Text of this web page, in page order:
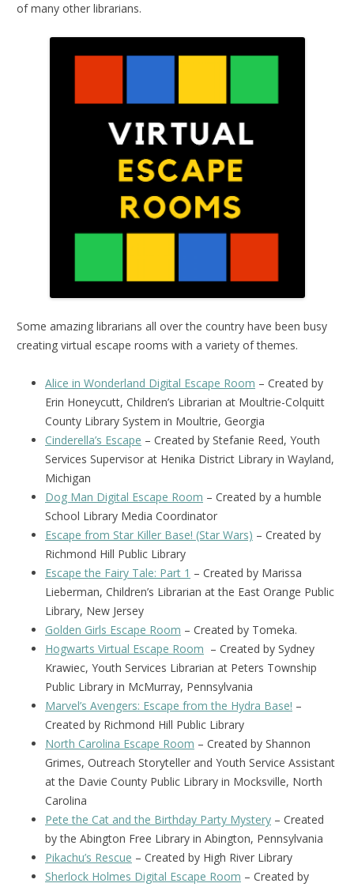
of many other librarians.
Some amazing librarians all over the country have been busy
creating virtual escape rooms with a variety of themes.
Alice in Wonderland Digital Escape Room – Created by
Erin Honeycutt, Children’s Librarian at Moultrie-Colquitt
County Library System in Moultrie, Georgia
Cinderella’s Escape – Created by Stefanie Reed, Youth
Services Supervisor at Henika District Library in Wayland,
Michigan
Dog Man Digital Escape Room – Created by a humble
School Library Media Coordinator
Escape from Star Killer Base! (Star Wars) – Created by
Richmond Hill Public Library
Escape the Fairy Tale: Part 1 – Created by Marissa
Lieberman, Children’s Librarian at the East Orange Public
Library, New Jersey
Golden Girls Escape Room – Created by Tomeka.
Hogwarts Virtual Escape Room – Created by Sydney
Krawiec, Youth Services Librarian at Peters Township
Public Library in McMurray, Pennsylvania
Marvel’s Avengers: Escape from the Hydra Base! –
Created by Richmond Hill Public Library
North Carolina Escape Room – Created by Shannon
Grimes, Outreach Storyteller and Youth Service Assistant
at the Davie County Public Library in Mocksville, North
Carolina
Pete the Cat and the Birthday Party Mystery – Created
by the Abington Free Library in Abington, Pennsylvania
Pikachu’s Rescue – Created by High River Library
Sherlock Holmes Digital Escape Room – Created by